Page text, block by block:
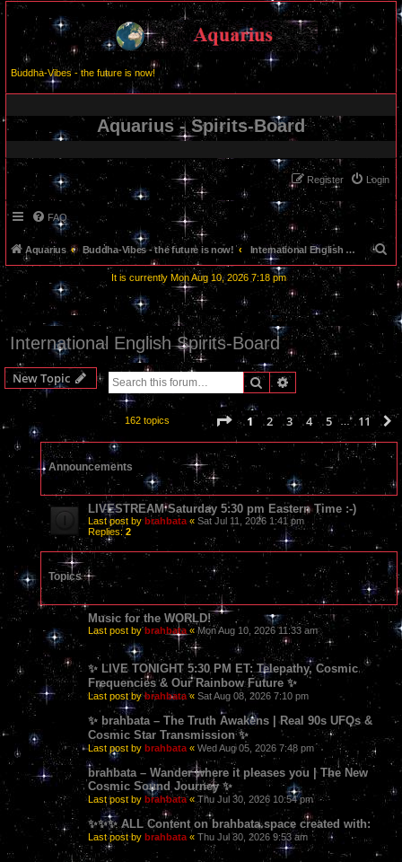
Buddha-Vibes - the future is now!
Aquarius - Spirits-Board
Login
Register
FAQ
Aquarius Buddha-Vibes - the future is now! International English Spirits-Board
r
It is currently Mon Aug 10, 2026 7:18 pm
International English Spirits-Board
New Topic SearchAdvanced search
162 topics Page 1of11
1 2 3 4 5 11
Announcements
LIVESTREAM Saturday 5:30 pm Eastern Time :-)
Last post by brahbata« Sat Jul 11, 2026 1:41 pm
Replies: 2
Topics
Music for the WORLD!
Last post bybrahbata «Mon Aug 10, 2026 11:33 am
✨ LIVE TONIGHT 5:30 PM ET: Telepathy, Cosmic
Frequencies & Our Rainbow Future ✨
Last post bybrahbata« Sat Aug 08, 2026 7:10 pm
✨ brahbata – The Truth Awakens | Real 90s UFOs &
Cosmic Star Transmission ✨
Last post by brahbata « Wed Aug 05, 2026 7:48 pm
brahbata – Wander where it pleases you | The New
Cosmic Sound Journey ✨
Last post by brahbata«Thu Jul 30, 2026 10:54 pm
✨✨✨ ALL Content on brahbata.space created with:
Last post by brahbata « Thu Jul 30, 2026 9:53 am